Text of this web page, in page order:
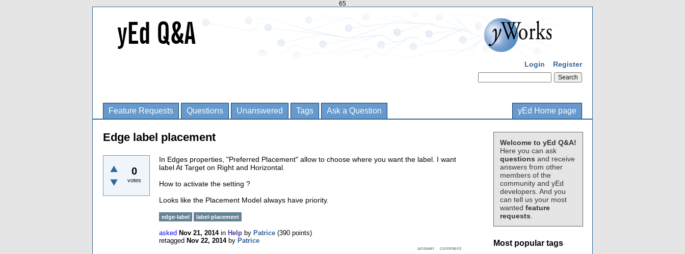
65
Login Register
Feature Requests Questions Unanswered Tags Ask a Question yEd Home page
Welcome to yEd Q&A!
Here you can ask
questions and receive
answers from other
members of the
community and yEd
developers. And you
can tell us your most
wanted feature
requests
Most popular tags
Edge label placement
0
votes
In Edges properties, "Preferred Placement" allow to choose where you want the label. I want
label At Target on Right and Horizontal.
How to activate the setting ?
Looks like the Placement Model always have priority.
edge-label label-placement
asked Nov 21, 2014 in Help by Patrice (390 points)
retagged Nov 22, 2014 by Patrice